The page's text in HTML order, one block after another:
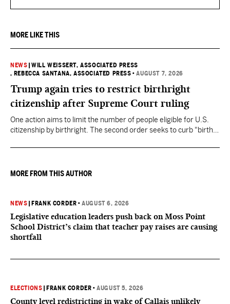
MORE LIKE THIS
NEWS |WILL WEISSERT, ASSOCIATED PRESS
, REBECCA SANTANA, ASSOCIATED PRESS •AUGUST 7, 2026
Trump again tries to restrict birthright
citizenship after Supreme Court ruling
One action aims to limit the number of people eligible for U.S.
citizenship by birthright. The second order seeks to curb "birth
they want to give birth in the U.S.
MORE FROM THIS AUTHOR
NEWS FRANK CORDER •AUGUST 6, 2026
Legislative education leaders push back on Moss Point
School District’s claim that teacher pay raises are causing
shortfall
ELECTIONS FRANK CORDER •AUGUST 5, 2026
County level redistricting in wake of Callais unlikely